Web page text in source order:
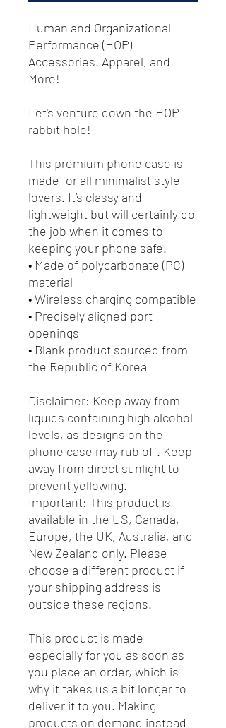
Human and Organizational
Performance (HOP)
Accessories. Apparel, and
More!
Let's venture down the HOP
rabbit hole!
This premium phone case is
made for all minimalist style
lovers. It’s classy and
lightweight but will certainly do
the job when it comes to
keeping your phone safe.
• Made of polycarbonate (PC)
material
• Wireless charging compatible
• Precisely aligned port
openings
• Blank product sourced from
the Republic of Korea
Disclaimer: Keep away from
liquids containing high alcohol
levels, as designs on the
phone case may rub off. Keep
away from direct sunlight to
prevent yellowing.
Important: This product is
available in the US, Canada,
Europe, the UK, Australia, and
New Zealand only. Please
choose a different product if
your shipping address is
outside these regions.
This product is made
especially for you as soon as
you place an order, which is
why it takes us a bit longer to
deliver it to you. Making
products on demand instead